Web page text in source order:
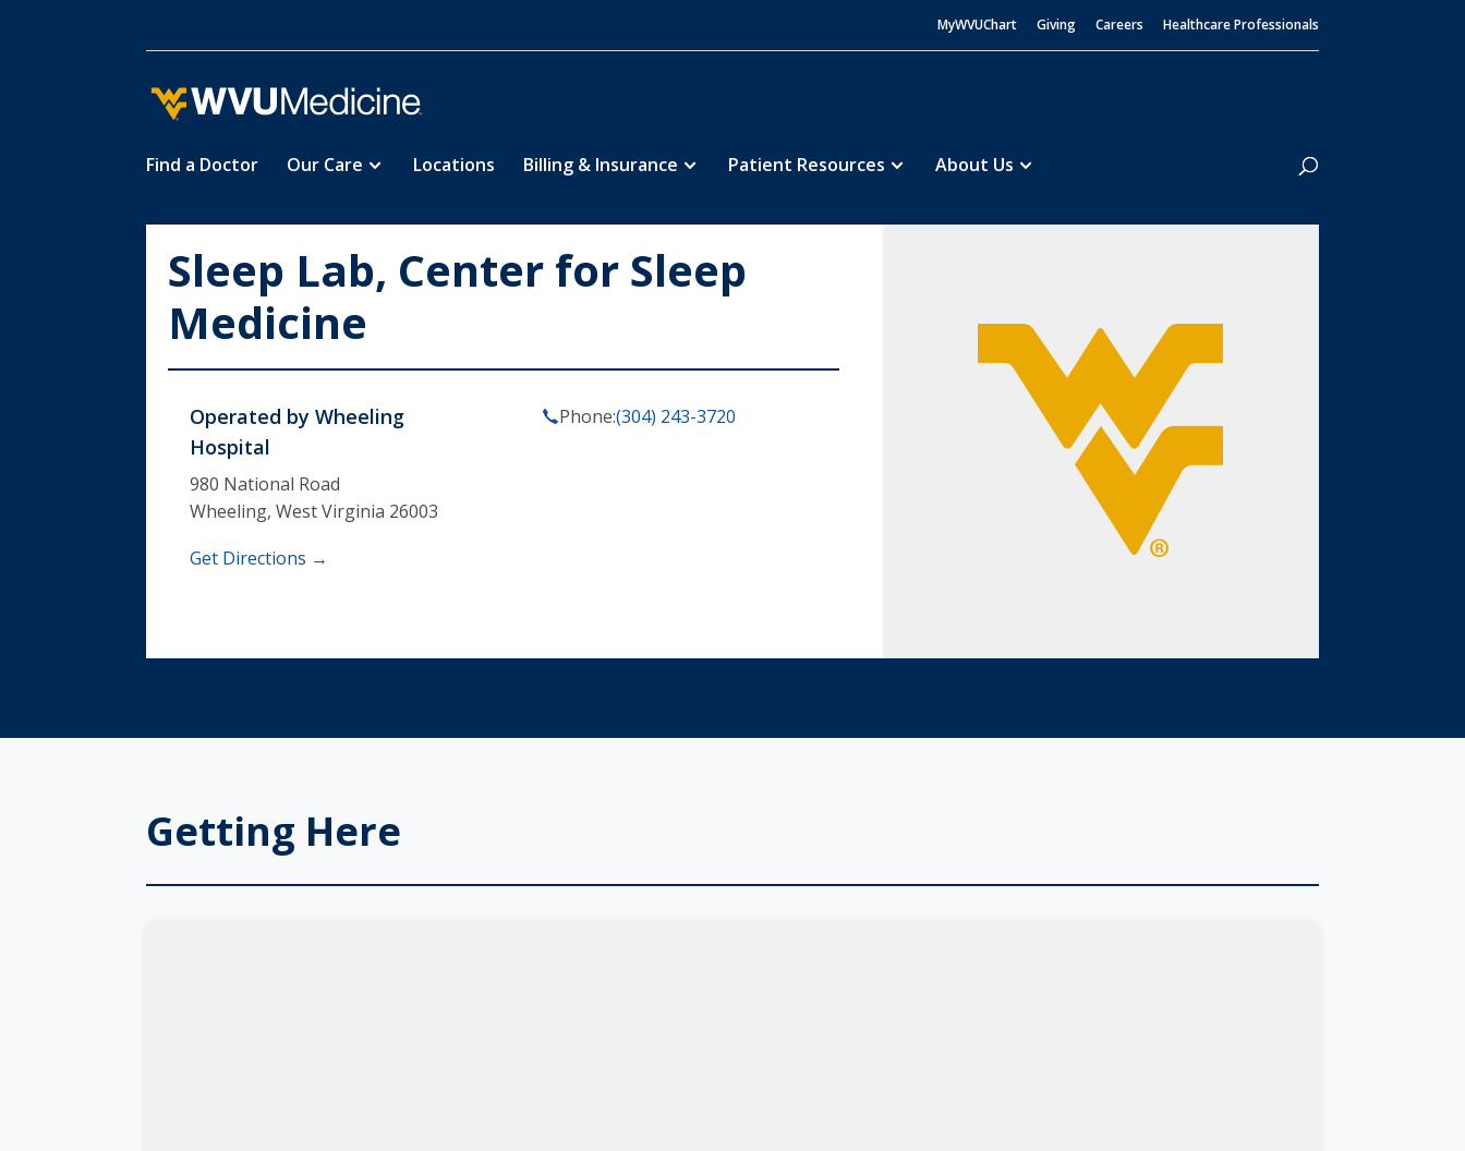
MyWVUChart Giving Careers Healthcare Professionals
Find a Doctor Our Care Locations Billing & Insurance Patient Resources About Us
Search
Sleep Lab, Center for Sleep
Medicine
Operated by Wheeling
Hospital
980 National Road
Wheeling, West Virginia 26003
Get Directions →
Phone:(304) 243-3720
Getting Here